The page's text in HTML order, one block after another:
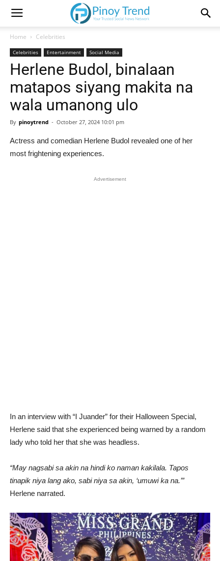
Home Celebrities
Celebrities Entertainment Social Media
Herlene Budol, binalaan
matapos siyang makita na
wala umanong ulo
By pinoytrend - October 27, 2024 10:01 pm
Actress and comedian Herlene Budol revealed one of her
most frightening experiences.
Advertisement
In an interview with “I Juander” for their Halloween Special,
Herlene said that she experienced being warned by a random
lady who told her that she was headless.
“May nagsabi sa akin na hindi ko naman kakilala. Tapos
tinapik niya lang ako, sabi niya sa akin, ‘umuwi ka na.’”
Herlene narrated.